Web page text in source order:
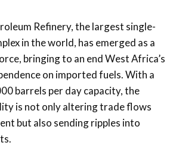
Refinery, the largest single-
in the world, has emerged as a
bringing to an end West Africa’s
on imported fuels. With a
barrels per day capacity, the
is not only altering trade flows
but also sending ripples into